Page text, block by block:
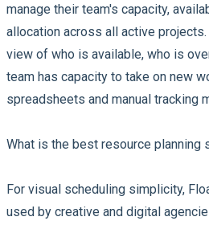
manage their team's capacity,
allocation across all active
view of who is available, who is
team has capacity to take on new
spreadsheets and manual tracking
What is the best resource planning
For visual scheduling simplicity,
used by creative and digital